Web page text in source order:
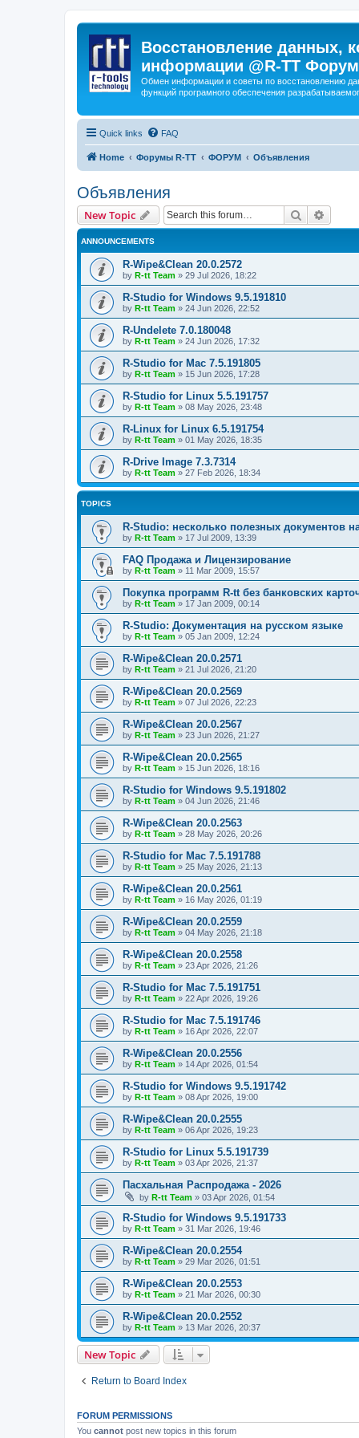
Восстановление данных,
информации @R-TT Форум
Обмен информации и советы по восстановлению
функций програмного обеспечения
Quick links FAQ
Home Форумы R-TT ФОРУМ Объявления
Объявления
New Topic Search
ANNOUNCEMENTS
R-Wipe&Clean 20.0.2572
by R-tt Team » 29 Jul 2026, 18:22
R-Studio for Windows 9.5.191810
by R-tt Team » 24 Jun 2026, 22:52
R-Undelete 7.0.180048
by R-tt Team » 24 Jun 2026, 17:32
R-Studio for Mac 7.5.191805
by R-tt Team » 15 Jun 2026, 17:28
R-Studio for Linux 5.5.191757
by R-tt Team » 08 May 2026, 23:48
R-Linux for Linux 6.5.191754
by R-tt Team » 01 May 2026, 18:35
R-Drive Image 7.3.7314
by R-tt Team » 27 Feb 2026, 18:34
TOPICS
R-Studio: несколько полезных документов
by R-tt Team » 17 Jul 2009, 13:39
FAQ Продажа и Лицензирование
by R-tt Team » 11 Mar 2009, 15:57
Покупка программ R-tt без банковских
by R-tt Team » 17 Jan 2009, 00:14
R-Studio: Документация на русском языке
by R-tt Team » 05 Jan 2009, 12:24
R-Wipe&Clean 20.0.2571
by R-tt Team » 21 Jul 2026, 21:20
R-Wipe&Clean 20.0.2569
by R-tt Team » 07 Jul 2026, 22:23
R-Wipe&Clean 20.0.2567
by R-tt Team » 23 Jun 2026, 21:27
R-Wipe&Clean 20.0.2565
by R-tt Team » 15 Jun 2026, 18:16
R-Studio for Windows 9.5.191802
by R-tt Team » 04 Jun 2026, 21:46
R-Wipe&Clean 20.0.2563
by R-tt Team » 28 May 2026, 20:26
R-Studio for Mac 7.5.191788
by R-tt Team » 25 May 2026, 21:13
R-Wipe&Clean 20.0.2561
by R-tt Team » 16 May 2026, 01:19
R-Wipe&Clean 20.0.2559
by R-tt Team » 04 May 2026, 21:18
R-Wipe&Clean 20.0.2558
by R-tt Team » 23 Apr 2026, 21:26
R-Studio for Mac 7.5.191751
by R-tt Team » 22 Apr 2026, 19:26
R-Studio for Mac 7.5.191746
by R-tt Team » 16 Apr 2026, 22:07
R-Wipe&Clean 20.0.2556
by R-tt Team » 14 Apr 2026, 01:54
R-Studio for Windows 9.5.191742
by R-tt Team » 08 Apr 2026, 19:00
R-Wipe&Clean 20.0.2555
by R-tt Team » 06 Apr 2026, 19:23
R-Studio for Linux 5.5.191739
by R-tt Team » 03 Apr 2026, 21:37
Пасхальная Распродажа - 2026
by R-tt Team » 03 Apr 2026, 01:54
R-Studio for Windows 9.5.191733
by R-tt Team » 31 Mar 2026, 19:46
R-Wipe&Clean 20.0.2554
by R-tt Team » 29 Mar 2026, 01:51
R-Wipe&Clean 20.0.2553
by R-tt Team » 21 Mar 2026, 00:30
R-Wipe&Clean 20.0.2552
by R-tt Team » 13 Mar 2026, 20:37
New Topic
Return to Board Index
FORUM PERMISSIONS
You cannot post new topics in this forum